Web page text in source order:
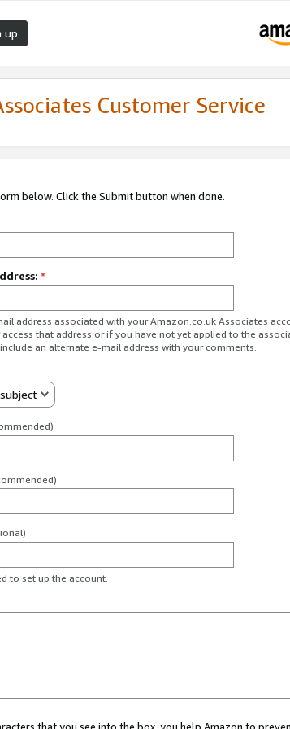
up
Customer Service
below. Click the Submit button when done.
*
address associated with your Amazon.co.uk Associates
that address or if you have not yet applied to the
an alternate e-mail address with your comments.
to set up the account.